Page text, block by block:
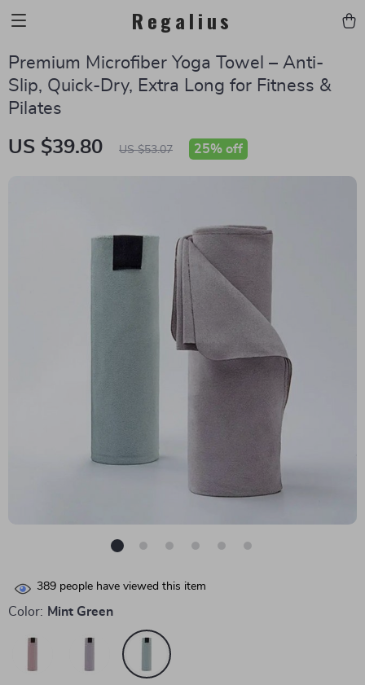
Regalius
Premium Microfiber Yoga Towel – Anti-
Slip, Quick-Dry, Extra Long for Fitness &
Pilates
US $39.80 US $53.07 25% off
389 people have viewed this item
Color: Mint Green